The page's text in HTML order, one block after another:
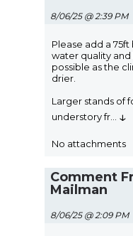
8/06/25 @ 2:39 PM
Please add a
water quality
possible as the
drier.
Larger stands of
understory fr
↓
No attachments
Comment
Mailman
8/06/25 @ 2:09 PM